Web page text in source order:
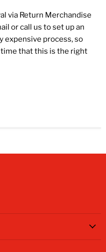
via Return Merchandise
or call us to set up an
expensive process, so
that this is the right